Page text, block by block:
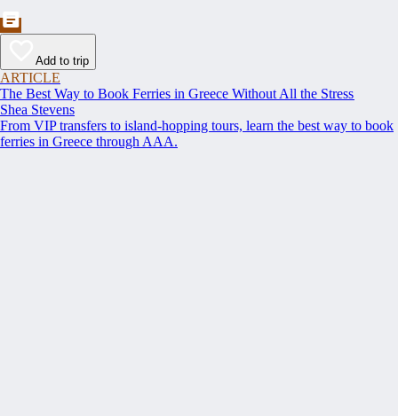
Add to trip
ARTICLE
The Best Way to Book Ferries in Greece Without All the Stress
Shea Stevens
From VIP transfers to island-hopping tours, learn the best way to book
ferries in Greece through AAA.